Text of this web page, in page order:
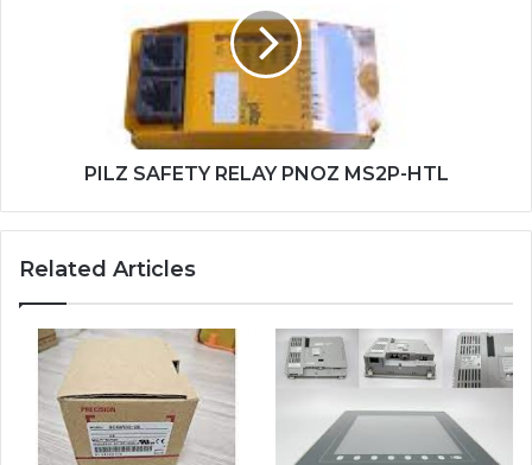
PILZ SAFETY RELAY PNOZ MS2P-HTL
Related Articles